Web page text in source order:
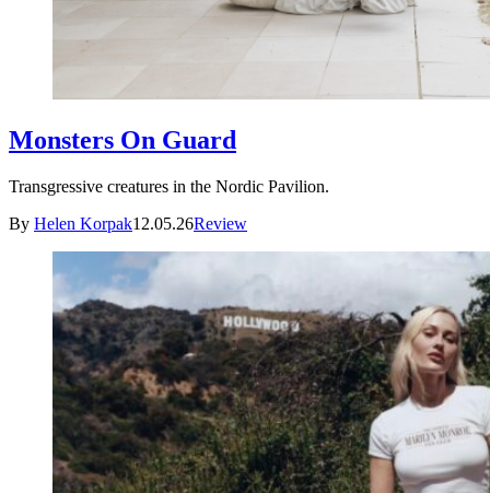
Monsters On Guard
Transgressive creatures in the Nordic Pavilion.
By Helen Korpak12.05.26Review